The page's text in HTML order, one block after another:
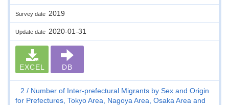
Survey date 2019
Update date 2020-01-31
EXCEL DB
2
Number of Inter-prefectural Migrants by Sex and Origin
for Prefectures, Tokyo Area, Nagoya Area, Osaka Area and